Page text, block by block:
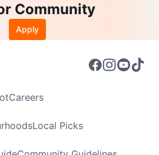
Community
Apply
Careers
Local Picks